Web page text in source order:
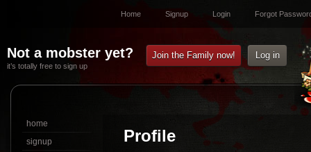
Home Signup Login Forgot
Not a mobster yet?
it’s totally free to sign up
Join the Family now! Log in
Profile
home
signup